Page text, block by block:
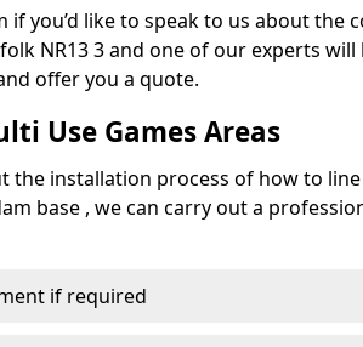
you’d like to speak to us about the
NR13 3 and one of our experts will
offer you a quote.
Use Games Areas
the installation process of how to
base , we can carry out a
if required